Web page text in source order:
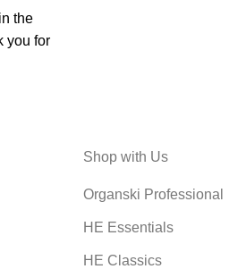
the
you for
Shop with Us
Organski Professional
HE Essentials
HE Classics